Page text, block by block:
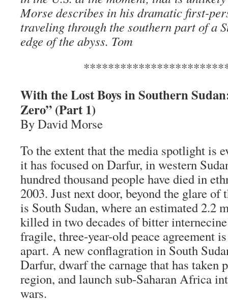
Morse describes in his dramatic first-
traveling through the southern part of a
edge of the abyss. Tom
With the Lost Boys in Southern
Zero” (Part 1)
By David Morse
To the extent that the media spotlight is
it has focused on Darfur, in western
hundred thousand people have died in
2003. Just next door, beyond the glare of
is South Sudan, where an estimated 2.2
killed in two decades of bitter
fragile, three-year-old peace agreement
apart. A new conflagration in South
Darfur, dwarf the carnage that has taken
region, and launch sub-Saharan Africa
wars.